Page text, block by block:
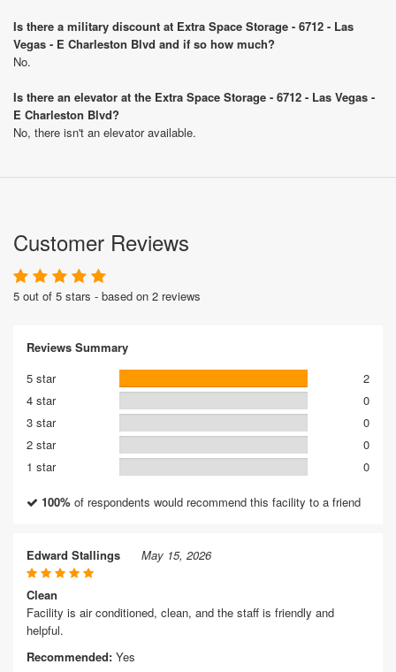
Is there a military discount at Extra Space Storage - 6712 - Las
Vegas - E Charleston Blvd and if so how much?
No.
Is there an elevator at the Extra Space Storage - 6712 - Las Vegas -
E Charleston Blvd?
No, there isn't an elevator available.
Customer Reviews
5 out of 5 stars - based on 2 reviews
Reviews Summary
5 star
2
4 star
0
3 star
0
2 star
0
1 star
0
100% of respondents would recommend this facility to a friend
Edward Stallings May 15, 2026
Clean
Facility is air conditioned, clean, and the staff is friendly and
helpful.
Recommended: Yes